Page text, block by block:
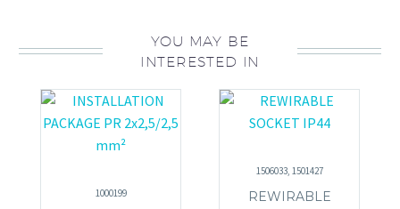
YOU MAY BE
INTERESTED IN
1000199
1506033, 1501427
REWIRABLE